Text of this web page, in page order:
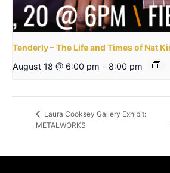
Tenderly – The Life and Times of Nat
August 18 @ 6:00 pm - 8:00 pm
Laura Cooksey Gallery Exhibit:
METALWORKS